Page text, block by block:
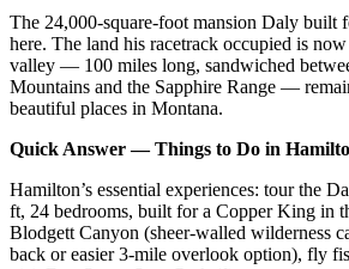
The 24,000-square-foot mansion Daly built
here. The land his racetrack occupied is
valley — 100 miles long, sandwiched
Mountains and the Sapphire Range —
beautiful places in Montana.
Quick Answer — Things to Do in
Hamilton’s essential experiences: tour the
ft, 24 bedrooms, built for a Copper King in
Blodgett Canyon (sheer-walled wilderness
back or easier 3-mile overlook option), fly